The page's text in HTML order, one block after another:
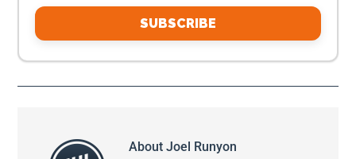
SUBSCRIBE
AboutJoel Runyon